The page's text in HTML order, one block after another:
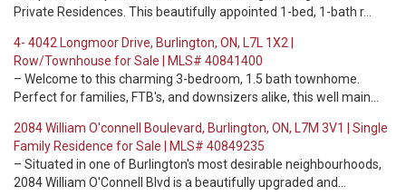
Private Residences. This beautifully appointed 1-bed, 1-bath r…
4- 4042 Longmoor Drive, Burlington, ON, L7L 1X2 |
Row/Townhouse for Sale | MLS# 40841400
– Welcome to this charming 3-bedroom, 1.5 bath townhome.
Perfect for families, FTB's, and downsizers alike, this well main…
2084 William O'connell Boulevard, Burlington, ON, L7M 3V1 | Single
Family Residence for Sale | MLS# 40849235
– Situated in one of Burlington's most desirable neighbourhoods,
2084 William O'Connell Blvd is a beautifully upgraded and…